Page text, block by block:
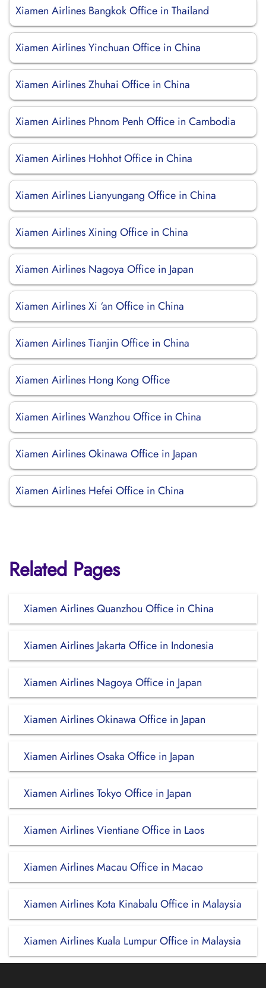
Xiamen Airlines Bangkok Office in Thailand
Xiamen Airlines Yinchuan Office in China
Xiamen Airlines Zhuhai Office in China
Xiamen Airlines Phnom Penh Office in Cambodia
Xiamen Airlines Hohhot Office in China
Xiamen Airlines Lianyungang Office in China
Xiamen Airlines Xining Office in China
Xiamen Airlines Nagoya Office in Japan
Xiamen Airlines Xi ‘an Office in China
Xiamen Airlines Tianjin Office in China
Xiamen Airlines Hong Kong Office
Xiamen Airlines Wanzhou Office in China
Xiamen Airlines Okinawa Office in Japan
Xiamen Airlines Hefei Office in China
Related Pages
Xiamen Airlines Quanzhou Office in China
Xiamen Airlines Jakarta Office in Indonesia
Xiamen Airlines Nagoya Office in Japan
Xiamen Airlines Okinawa Office in Japan
Xiamen Airlines Osaka Office in Japan
Xiamen Airlines Tokyo Office in Japan
Xiamen Airlines Vientiane Office in Laos
Xiamen Airlines Macau Office in Macao
Xiamen Airlines Kota Kinabalu Office in Malaysia
Xiamen Airlines Kuala Lumpur Office in Malaysia